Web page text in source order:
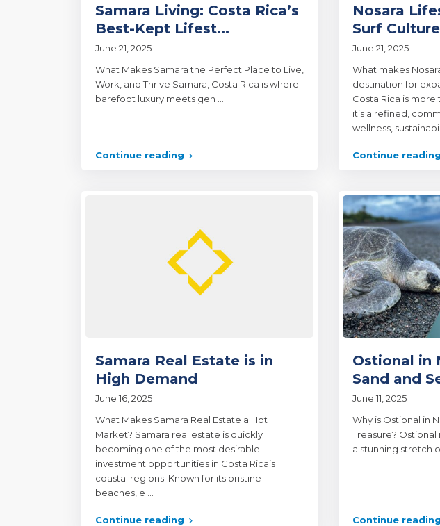
Samara Living: Costa Rica’s
Best-Kept Lifest...
June 21, 2025
What Makes Samara the Perfect Place to Live,
Work, and Thrive Samara, Costa Rica is where
barefoot luxury meets gen
Continue reading
Nosara
Surf
June 21, 2025
What makes
destination for
Costa Rica is
it’s a refined,
wellness,
Continue reading
Samara Real Estate is in
High Demand
June 16, 2025
What Makes Samara Real Estate a Hot
Market? Samara real estate is quickly
becoming one of the most desirable
investment opportunities in Costa Rica’s
coastal regions. Known for its pristine
beaches, e
Continue reading
Ostional in
Sand and
June 11, 2025
Why is Ostional in
Treasure? Ostional
a stunning stretch
Continue reading